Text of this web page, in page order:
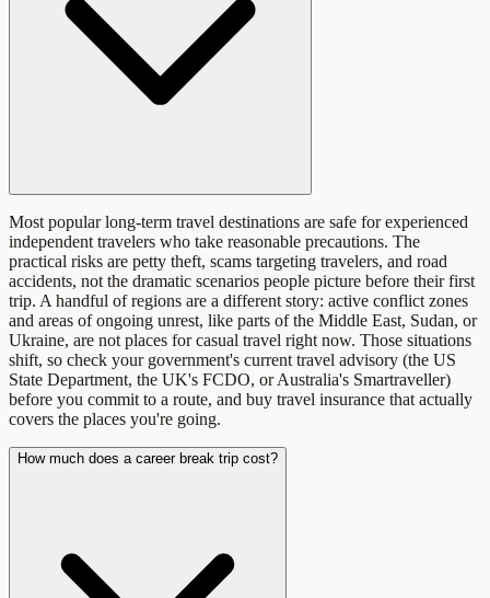
Most popular long-term travel destinations are safe for experienced
independent travelers who take reasonable precautions. The
practical risks are petty theft, scams targeting travelers, and road
accidents, not the dramatic scenarios people picture before their first
trip. A handful of regions are a different story: active conflict zones
and areas of ongoing unrest, like parts of the Middle East, Sudan, or
Ukraine, are not places for casual travel right now. Those situations
shift, so check your government's current travel advisory (the US
State Department, the UK's FCDO, or Australia's Smartraveller)
before you commit to a route, and buy travel insurance that actually
covers the places you're going.
How much does a career break trip cost?